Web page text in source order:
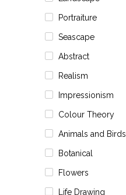
Portraiture
Seascape
Abstract
Realism
Impressionism
Colour Theory
Animals and Birds
Botanical
Flowers
Life Drawing